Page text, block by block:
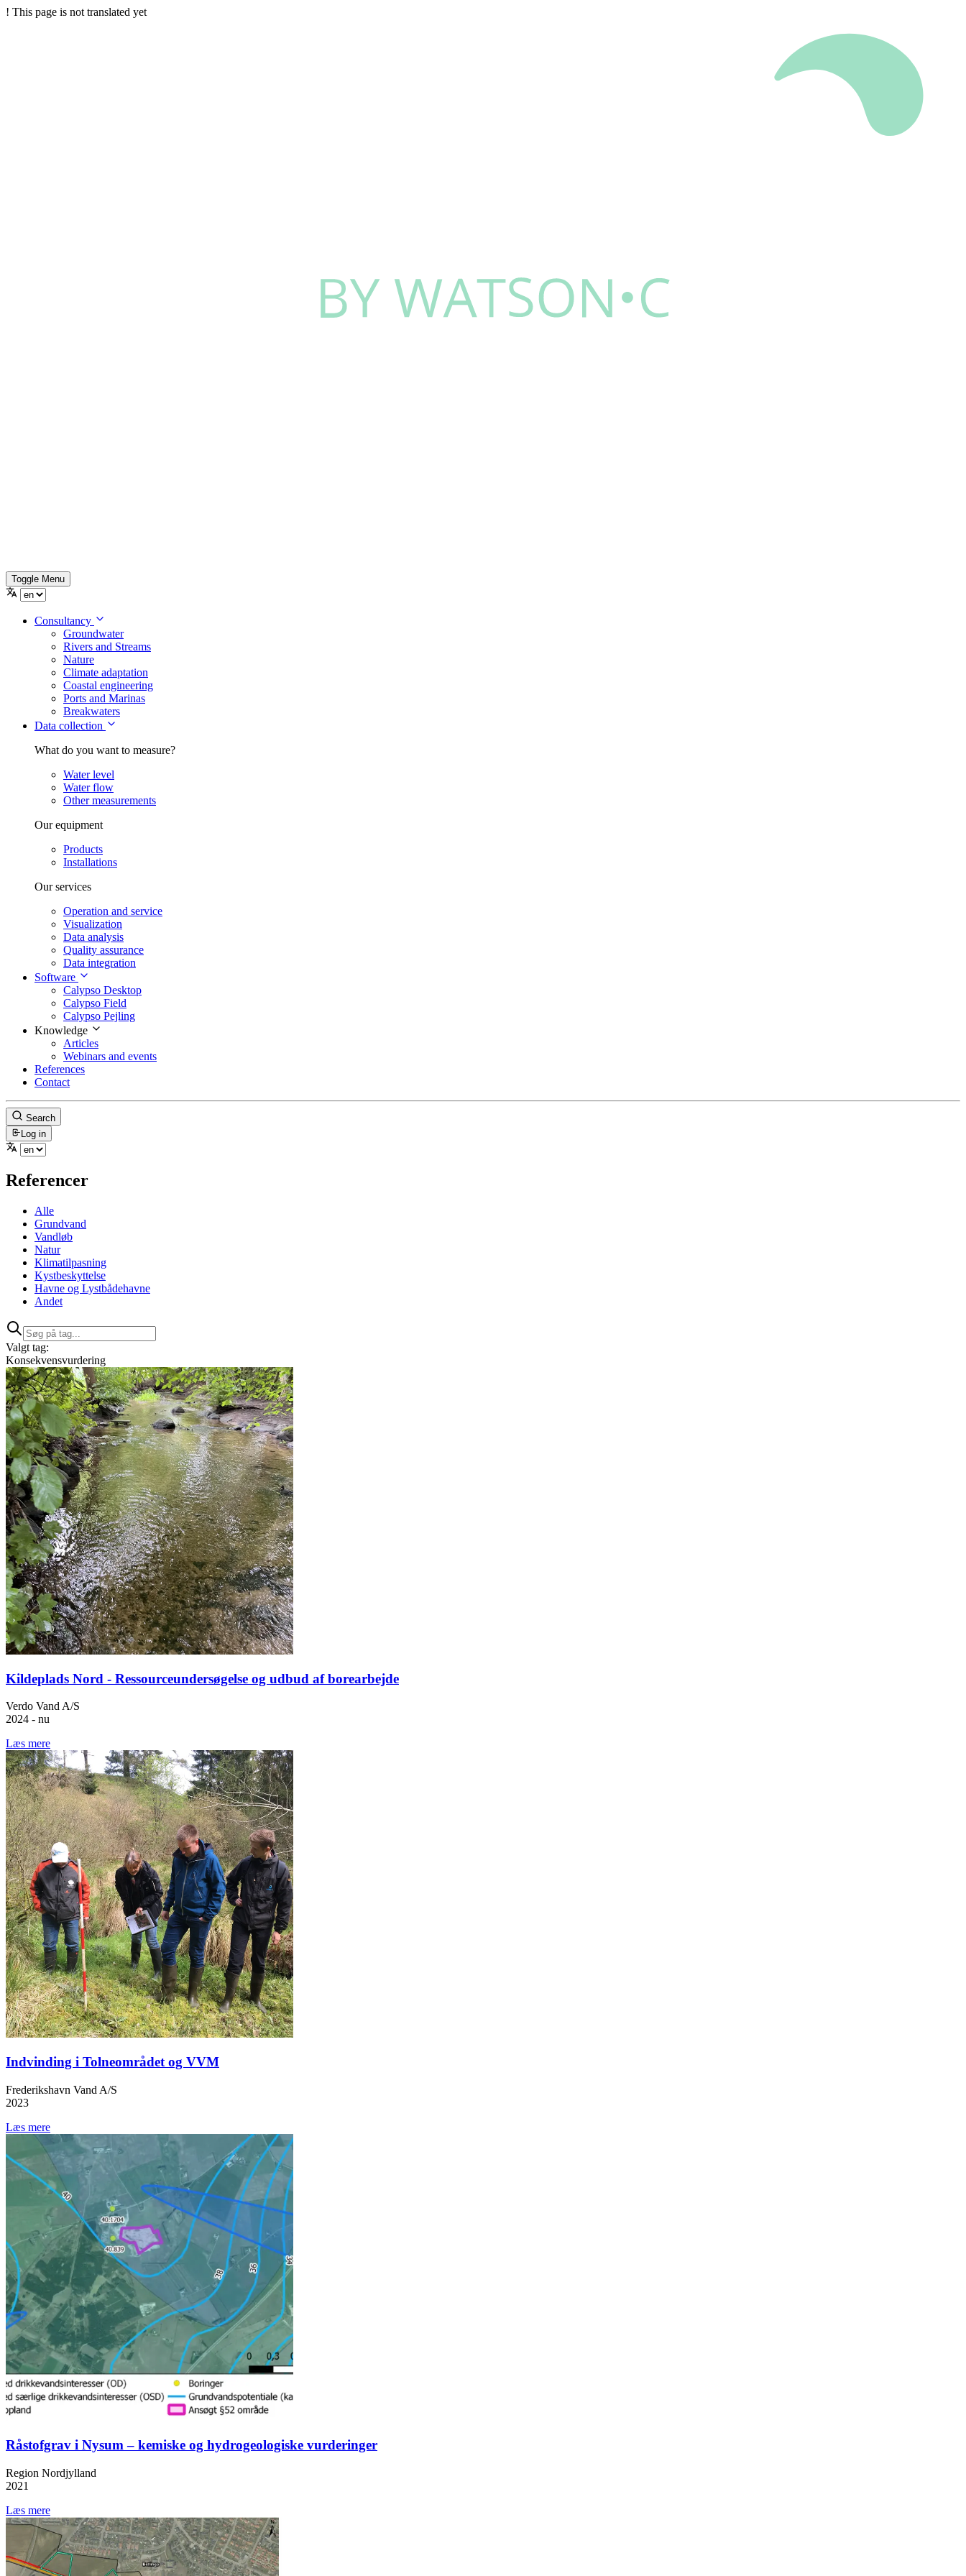
! This page is not translated yet
Toggle Menu
Consultancy
Groundwater
Rivers and Streams
Nature
Climate adaptation
Coastal engineering
Ports and Marinas
Breakwaters
Data collection
What do you want to measure?
Water level
Water flow
Other measurements
Our equipment
Products
Installations
Our services
Operation and service
Visualization
Data analysis
Quality assurance
Data integration
Software
Calypso Desktop
Calypso Field
Calypso Pejling
Knowledge
Articles
Webinars and events
References
Contact
Search
Log in
Referencer
Alle
Grundvand
Vandløb
Natur
Klimatilpasning
Kystbeskyttelse
Havne og Lystbådehavne
Andet
Valgt tag:
Konsekvensvurdering
Kildeplads Nord - Ressourceundersøgelse og udbud af borearbejde
Verdo Vand A/S
2024 - nu
Læs mere
Indvinding i Tolneområdet og VVM
Frederikshavn Vand A/S
2023
Læs mere
Råstofgrav i Nysum – kemiske og hydrogeologiske vurderinger
Region Nordjylland
2021
Læs mere